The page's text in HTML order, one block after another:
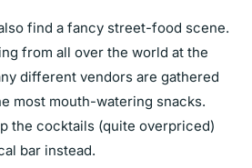
find a fancy street-food scene.
from all over the world at the
different vendors are gathered
most mouth-watering snacks.
the cocktails (quite overpriced)
bar instead.